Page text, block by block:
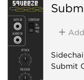
Add
Submit